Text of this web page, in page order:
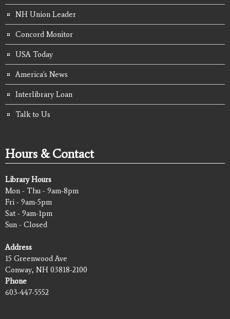
NH Union Leader
Concord Monitor
USA Today
America's News
Interlibrary Loan
Talk to Us
Hours & Contact
Library Hours
Mon - Thu - 9am-8pm
Fri - 9am-5pm
Sat - 9am-1pm
Sun - Closed
Address
15 Greenwood Ave
Conway, NH 03818-2100
Phone
603-447-5552